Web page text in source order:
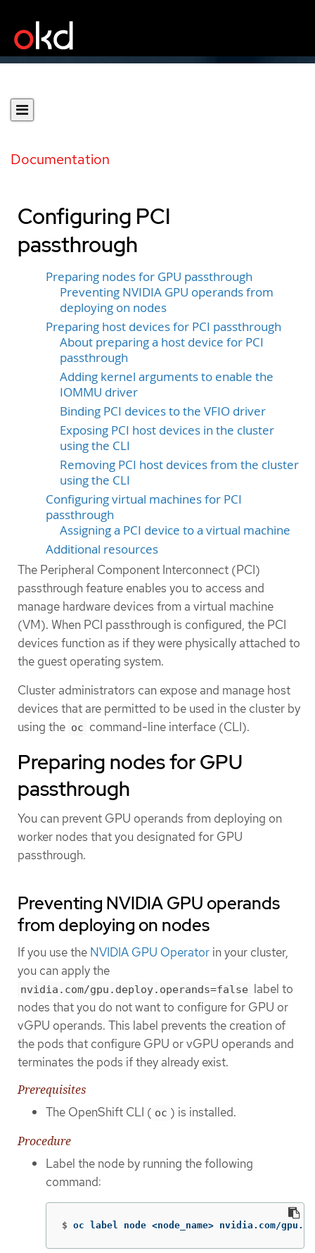
Documentation
Configuring PCI
passthrough
Preparing nodes for GPU passthrough
Preventing NVIDIA GPU operands from
deploying on nodes
Preparing host devices for PCI passthrough
About preparing a host device for PCI
passthrough
Adding kernel arguments to enable the
IOMMU driver
Binding PCI devices to the VFIO driver
Exposing PCI host devices in the cluster
using the CLI
Removing PCI host devices from the cluster
using the CLI
Configuring virtual machines for PCI
passthrough
Assigning a PCI device to a virtual machine
Additional resources
The Peripheral Component Interconnect (PCI)
passthrough feature enables you to access and
manage hardware devices from a virtual machine
(VM). When PCI passthrough is configured, the PCI
devices function as if they were physically attached to
the guest operating system.
Cluster administrators can expose and manage host
devices that are permitted to be used in the cluster by
using the oc command-line interface (CLI).
Preparing nodes for GPU
passthrough
You can prevent GPU operands from deploying on
worker nodes that you designated for GPU
passthrough.
Preventing NVIDIA GPU operands
from deploying on nodes
If you use the NVIDIA GPU Operator in your cluster,
you can apply the
nvidia.com/gpu.deploy.operands=false label to
nodes that you do not want to configure for GPU or
vGPU operands. This label prevents the creation of
the pods that configure GPU or vGPU operands and
terminates the pods if they already exist.
Prerequisites
The OpenShift CLI ( oc ) is installed.
Procedure
Label the node by running the following
command:
$ oc label node <node_name> nvidia.com/